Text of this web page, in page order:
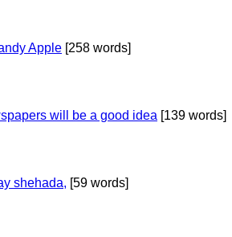
Apple [258 words]
will be a good idea [139 words]
shehada, [59 words]